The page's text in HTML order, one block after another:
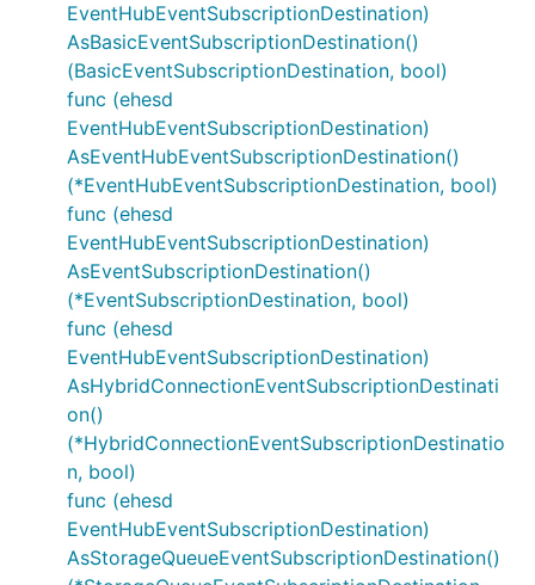
EventHubEventSubscriptionDestination)
AsBasicEventSubscriptionDestination()
(BasicEventSubscriptionDestination, bool)
func (ehesd
EventHubEventSubscriptionDestination)
AsEventHubEventSubscriptionDestination()
(*EventHubEventSubscriptionDestination, bool)
func (ehesd
EventHubEventSubscriptionDestination)
AsEventSubscriptionDestination()
(*EventSubscriptionDestination, bool)
func (ehesd
EventHubEventSubscriptionDestination)
AsHybridConnectionEventSubscriptionDestinati
on()
(*HybridConnectionEventSubscriptionDestinatio
n, bool)
func (ehesd
EventHubEventSubscriptionDestination)
AsStorageQueueEventSubscriptionDestination()